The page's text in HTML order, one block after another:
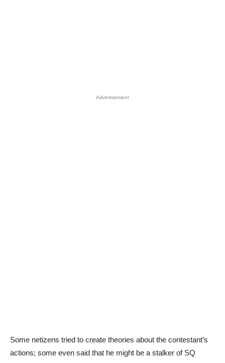
Advertisement
Some netizens tried to create theories about the contestant’s
actions; some even said that he might be a stalker of SQ